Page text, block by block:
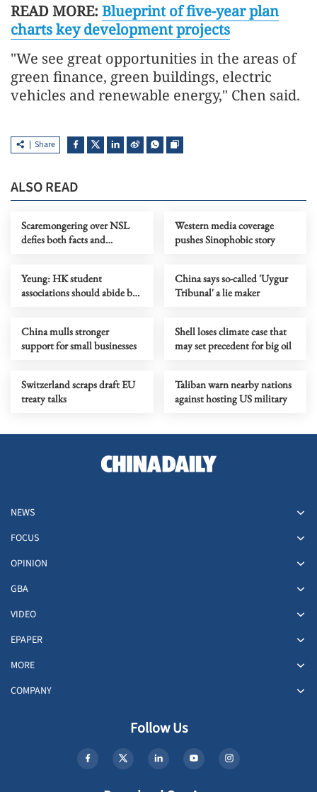
READ MORE: Blueprint of five-year plan
charts key development projects
"We see great opportunities in the areas of
green finance, green buildings, electric
vehicles and renewable energy," Chen said.
Share
ALSO READ
Scaremongering over NSL
defies both facts and
Western media coverage
pushes Sinophobic story
Yeung: HK student
associations should abide by
China says so-called 'Uygur
Tribunal' a lie maker
China mulls stronger
support for small businesses
Shell loses climate case that
may set precedent for big oil
Switzerland scraps draft EU
treaty talks
Taliban warn nearby nations
against hosting US military
NEWS
FOCUS
OPINION
GBA
VIDEO
EPAPER
MORE
COMPANY
Follow Us